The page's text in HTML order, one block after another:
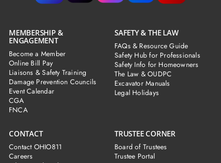
MEMBERSHIP &
ENGAGEMENT
Become a Member
Online Bill Pay
Liaisons & Safety Training
Damage Prevention Councils
Event Calendar
CGA
FNCA
SAFETY & THE LAW
FAQs & Resource Guide
Safety Hub for Professionals
Safety Info for Homeowners
The Law & OUDPC
Excavator Manuals
Legal Holidays
CONTACT
Contact OHIO811
Careers
TRUSTEE CORNER
Board of Trustees
Trustee Portal